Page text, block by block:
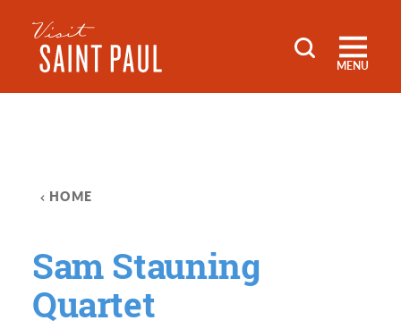
Skip to content
MENU
HOME
Sam Stauning
Quartet